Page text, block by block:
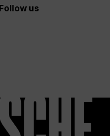
Follow us